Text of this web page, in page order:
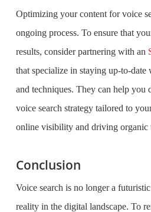
Optimizing your content for voice
ongoing process. To ensure that
results, consider partnering with an
that specialize in staying up-to-date
and techniques. They can help you
voice search strategy tailored to
online visibility and driving organic
Conclusion
Voice search is no longer a
reality in the digital landscape. To